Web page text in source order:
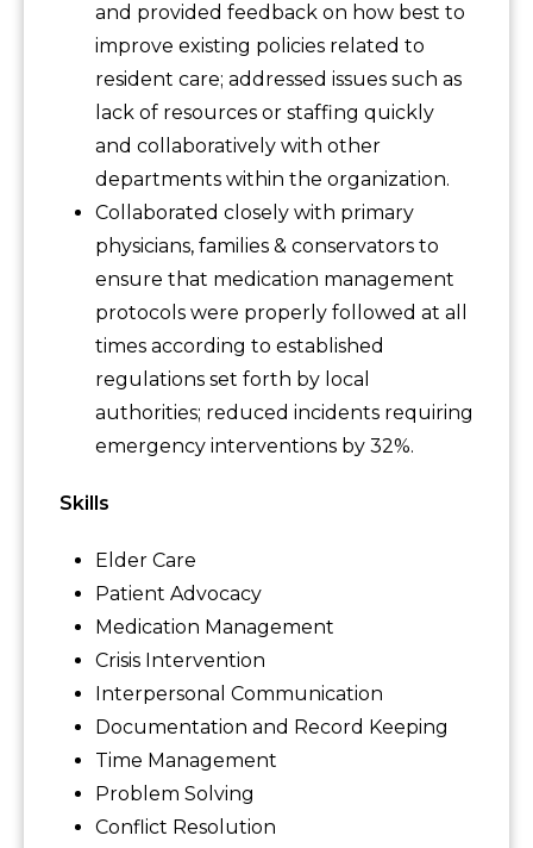
and provided feedback on how best to
improve existing policies related to
resident care; addressed issues such as
lack of resources or staffing quickly
and collaboratively with other
departments within the organization.
Collaborated closely with primary
physicians, families & conservators to
ensure that medication management
protocols were properly followed at all
times according to established
regulations set forth by local
authorities; reduced incidents requiring
emergency interventions by 32%.
Skills
Elder Care
Patient Advocacy
Medication Management
Crisis Intervention
Interpersonal Communication
Documentation and Record Keeping
Time Management
Problem Solving
Conflict Resolution